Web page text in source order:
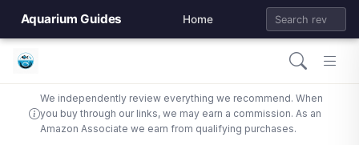
Aquarium Guides Home
We independently review everything we recommend. When
you buy through our links, we may earn a commission. As an
Amazon Associate we earn from qualifying purchases.